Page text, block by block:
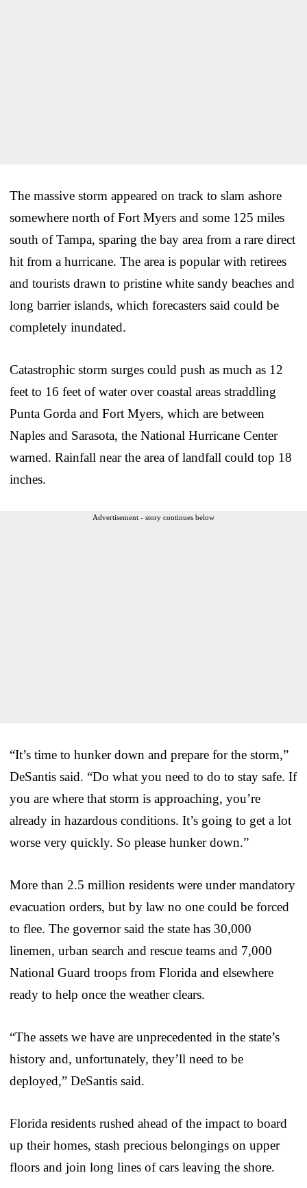
The massive storm appeared on track to slam ashore
somewhere north of Fort Myers and some 125 miles
south of Tampa, sparing the bay area from a rare direct
hit from a hurricane. The area is popular with retirees
and tourists drawn to pristine white sandy beaches and
long barrier islands, which forecasters said could be
completely inundated.
Catastrophic storm surges could push as much as 12
feet to 16 feet of water over coastal areas straddling
Punta Gorda and Fort Myers, which are between
Naples and Sarasota, the National Hurricane Center
warned. Rainfall near the area of landfall could top 18
inches.
Advertisement - story continues below
“It’s time to hunker down and prepare for the storm,”
DeSantis said. “Do what you need to do to stay safe. If
you are where that storm is approaching, you’re
already in hazardous conditions. It’s going to get a lot
worse very quickly. So please hunker down.”
More than 2.5 million residents were under mandatory
evacuation orders, but by law no one could be forced
to flee. The governor said the state has 30,000
linemen, urban search and rescue teams and 7,000
National Guard troops from Florida and elsewhere
ready to help once the weather clears.
“The assets we have are unprecedented in the state’s
history and, unfortunately, they’ll need to be
deployed,” DeSantis said.
Florida residents rushed ahead of the impact to board
up their homes, stash precious belongings on upper
floors and join long lines of cars leaving the shore.